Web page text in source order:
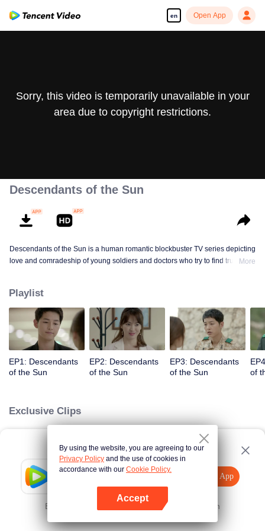
en Open App
Tencent Video
Open App
Error occurred. Please Tap here and try again
Sorry, this video is temporarily unavailable in your
area due to copyright restrictions.
Descendants of the Sun
Descendants of the Sun is a human romantic blockbuster TV series depicting
love and comradeship of young soldiers and doctors who try to find true lifeMore
Playlist
EP1: Descendants
of the Sun
EP2: Descendants
of the Sun
EP3: Descendants
of the Sun
of
Exclusive Clips
Loading…By using the website, you are agreeing to our
Privacy Policy and the use of cookies in
accordance with our Cookie Policy.
Accept